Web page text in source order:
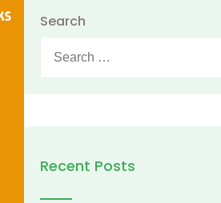
Search
for:
Recent Posts